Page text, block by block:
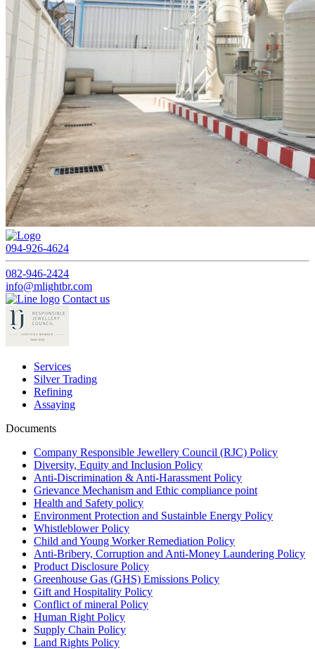
094-926-4624
082-946-2424
info@mlightbr.com
Contact us
Services
Silver Trading
Refining
Assaying
Documents
Company Responsible Jewellery Council (RJC) Policy
Diversity, Equity and Inclusion Policy
Anti-Discrimination & Anti-Harassment Policy
Grievance Mechanism and Ethic compliance point
Health and Safety policy
Environment Protection and Sustainble Energy Policy
Whistleblower Policy
Child and Young Worker Remediation Policy
Anti-Bribery, Corruption and Anti-Money Laundering Policy
Product Disclosure Policy
Greenhouse Gas (GHS) Emissions Policy
Gift and Hospitality Policy
Conflict of mineral Policy
Human Right Policy
Supply Chain Policy
Land Rights Policy